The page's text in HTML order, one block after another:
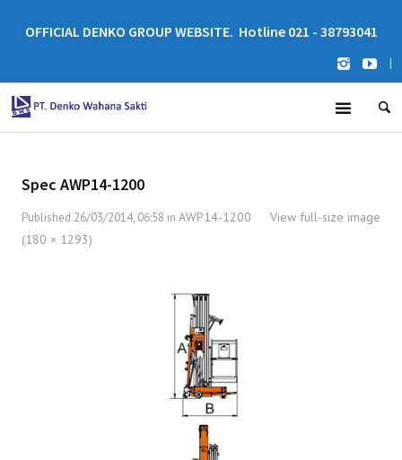
OFFICIAL DENKO GROUP WEBSITE. Hotline 021 - 38793041
|
Spec AWP14-1200
Published 26/03/2014, 06:58 in AWP14-1200
View full-size image
(180 × 1293)